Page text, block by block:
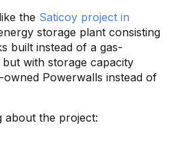
the Saticoy project in
storage plant consisting
built instead of a gas-
with storage capacity
Powerwalls instead of
about the project: